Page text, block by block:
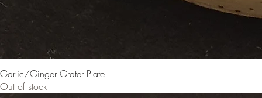
Garlic/Ginger Grater Plate
Out of stock